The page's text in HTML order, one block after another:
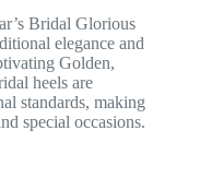
Bridal Glorious
elegance and
Golden,
heels are
standards, making
special occasions.